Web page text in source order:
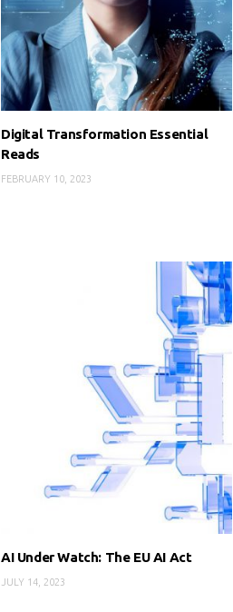
Digital Transformation Essential
Reads
FEBRUARY 10, 2023
AI Under Watch: The EU AI Act
JULY 14, 2023